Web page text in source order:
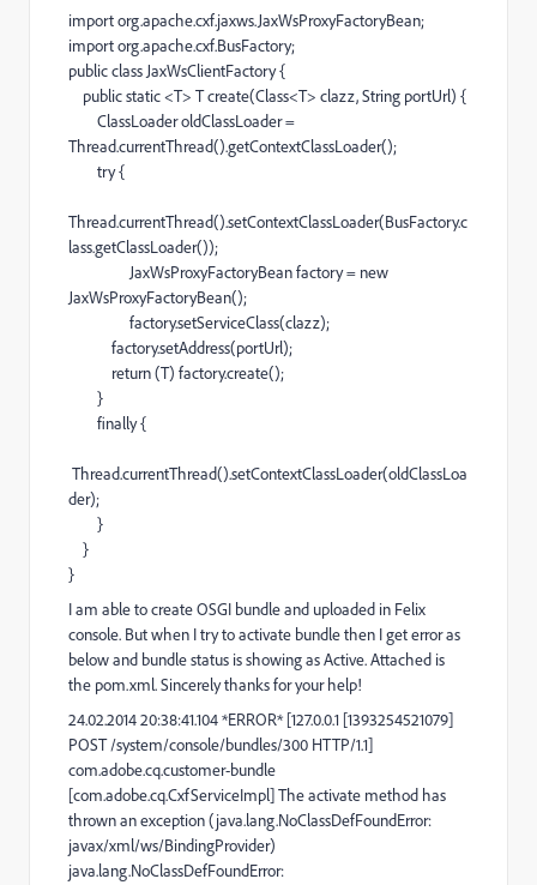
import org.apache.cxf.jaxws.JaxWsProxyFactoryBean;
import org.apache.cxf.BusFactory;
public class JaxWsClientFactory {
public static <T> T create(Class<T> clazz, String portUrl) {
ClassLoader oldClassLoader =
Thread.currentThread().getContextClassLoader();
try {
Thread.currentThread().setContextClassLoader(BusFactory.c
lass.getClassLoader());
JaxWsProxyFactoryBean factory = new
JaxWsProxyFactoryBean();
factory.setServiceClass(clazz);
factory.setAddress(portUrl);
return (T) factory.create();
}
finally {
Thread.currentThread().setContextClassLoader(oldClassLoa
der);
}
}
}
I am able to create OSGI bundle and uploaded in Felix
console. But when I try to activate bundle then I get error as
below and bundle status is showing as Active. Attached is
the pom.xml. Sincerely thanks for your help!
24.02.2014 20:38:41.104 *ERROR* [127.0.0.1 [1393254521079]
POST /system/console/bundles/300 HTTP/1.1]
com.adobe.cq.customer-bundle
[com.adobe.cq.CxfServiceImpl] The activate method has
thrown an exception (java.lang.NoClassDefFoundError:
javax/xml/ws/BindingProvider)
java.lang.NoClassDefFoundError: